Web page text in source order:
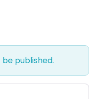
published.